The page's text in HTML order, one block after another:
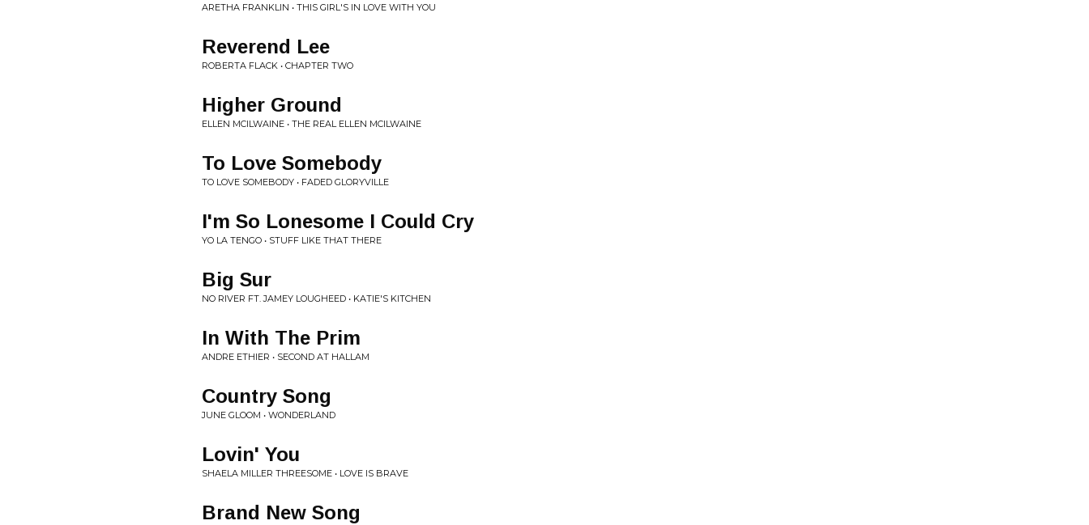
ARETHA FRANKLIN • THIS GIRL'S IN LOVE WITH YOU
Reverend Lee
ROBERTA FLACK • CHAPTER TWO
Higher Ground
ELLEN MCILWAINE • THE REAL ELLEN MCILWAINE
To Love Somebody
TO LOVE SOMEBODY • FADED GLORYVILLE
I'm So Lonesome I Could Cry
YO LA TENGO • STUFF LIKE THAT THERE
Big Sur
NO RIVER FT. JAMEY LOUGHEED • KATIE'S KITCHEN
In With The Prim
ANDRE ETHIER • SECOND AT HALLAM
Country Song
JUNE GLOOM • WONDERLAND
Lovin' You
SHAELA MILLER THREESOME • LOVE IS BRAVE
Brand New Song